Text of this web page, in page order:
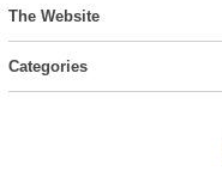
The Website
Categories